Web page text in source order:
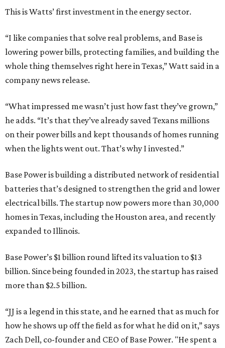
This is Watts’ first investment in the energy sector.
“I like companies that solve real problems, and Base is
lowering power bills, protecting families, and building the
whole thing themselves right here in Texas,” Watt said in a
company news release.
“What impressed me wasn’t just how fast they’ve grown,”
he adds. “It’s that they’ve already saved Texans millions
on their power bills and kept thousands of homes running
when the lights went out. That’s why I invested.”
Base Power is building a distributed network of residential
batteries that’s designed to strengthen the grid and lower
electrical bills. The startup now powers more than 30,000
homes in Texas, including the Houston area, and recently
expanded to Illinois.
Base Power’s $1 billion round lifted its valuation to $13
billion. Since being founded in 2023, the startup has raised
more than $2.5 billion.
“JJ is a legend in this state, and he earned that as much for
how he shows up off the field as for what he did on it,” says
Zach Dell, co-founder and CEO of Base Power. "He spent a